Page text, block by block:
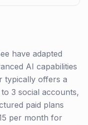
have adapted
AI capabilities
typically offers a
3 social accounts,
paid plans
per month for